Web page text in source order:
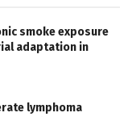
smoke exposure
adaptation in
lymphoma